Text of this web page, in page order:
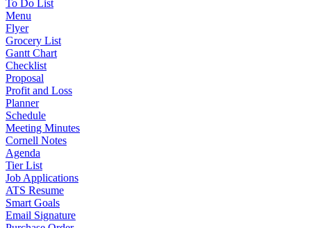
To Do List
Menu
Flyer
Grocery List
Gantt Chart
Checklist
Proposal
Profit and Loss
Planner
Schedule
Meeting Minutes
Cornell Notes
Agenda
Tier List
Job Applications
ATS Resume
Smart Goals
Email Signature